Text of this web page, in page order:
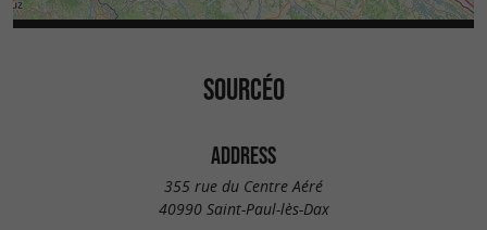
SOURCÉO
ADDRESS
355 rue du Centre Aéré
40990 Saint-Paul-lès-Dax